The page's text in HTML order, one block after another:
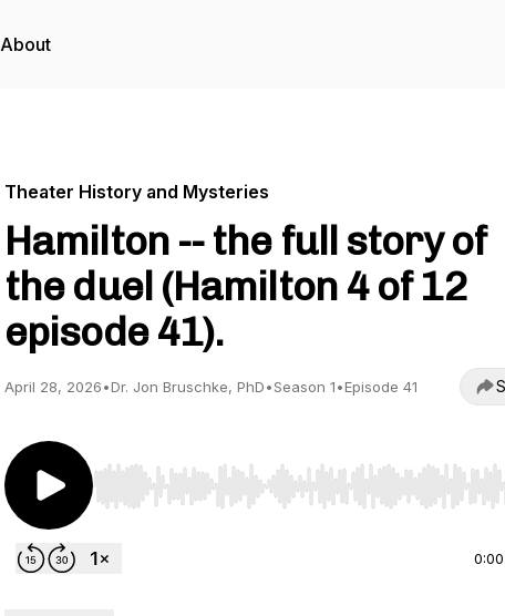
About
Theater History and Mysteries
Hamilton -- the full story of
the duel (Hamilton 4 of 12
episode 41).
April 28, 2026•Dr. Jon Bruschke, PhD•Season 1•Episode 41
Use Left/Right to seek, Home/End to jump to start
0:00